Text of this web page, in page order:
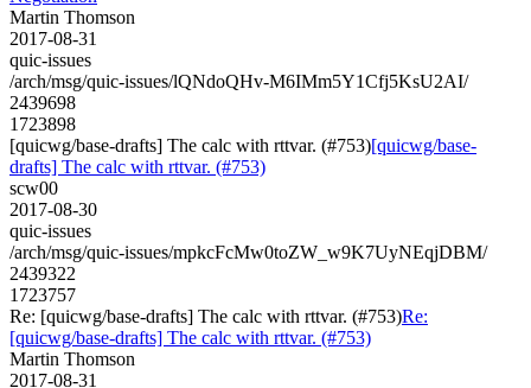
Martin Thomson
2017-08-31
quic-issues
/arch/msg/quic-issues/lQNdoQHv-M6IMm5Y1Cfj5KsU2AI/
2439698
1723898
[quicwg/base-drafts] The calc with rttvar. (#753)[quicwg/base-
drafts] The calc with rttvar. (#753)
scw00
2017-08-30
quic-issues
/arch/msg/quic-issues/mpkcFcMw0toZW_w9K7UyNEqjDBM/
2439322
1723757
Re: [quicwg/base-drafts] The calc with rttvar. (#753)Re:
[quicwg/base-drafts] The calc with rttvar. (#753)
Martin Thomson
2017-08-31